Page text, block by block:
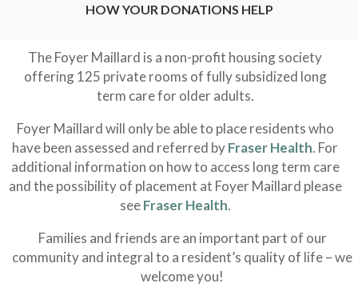
HOW YOUR DONATIONS HELP
The Foyer Maillard is a non-profit housing society
offering 125 private rooms of fully subsidized long
term care for older adults.
Foyer Maillard will only be able to place residents who
have been assessed and referred byFraser Health. For
additional information on how to access long term care
and the possibility of placement at Foyer Maillard please
seeFraser Health.
Families and friends are an important part of our
community and integral to a resident’s quality of life – we
welcome you!